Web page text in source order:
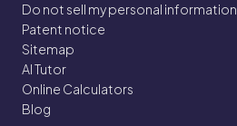
Do not sell my personal information
Patent notice
Sitemap
AI Tutor
Online Calculators
Blog